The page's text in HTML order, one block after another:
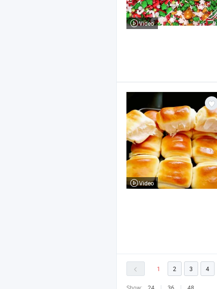
Video
Video
1 2 3 4